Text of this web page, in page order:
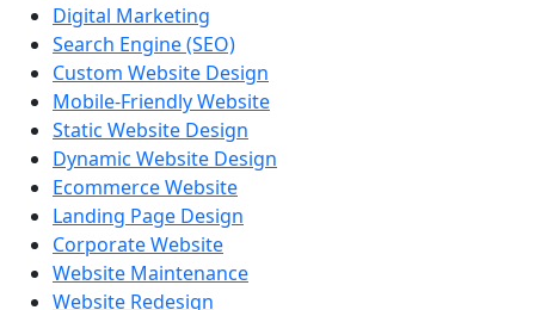
Digital Marketing
Search Engine (SEO)
Custom Website Design
Mobile-Friendly Website
Static Website Design
Dynamic Website Design
Ecommerce Website
Landing Page Design
Corporate Website
Website Maintenance
Website Redesign